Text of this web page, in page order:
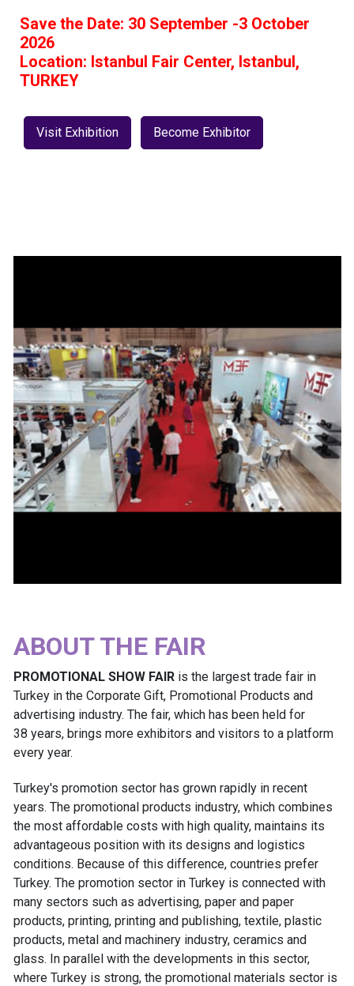
Save the Date: 30 September -3 October
2026
Location: Istanbul Fair Center, Istanbul,
TURKEY
Visit Exhibition Become Exhibitor
ABOUT THE FAIR
PROMOTIONAL SHOW FAIRis the largest trade fair in
Turkey in the Corporate Gift, Promotional Products and
advertising industry. The fair, which has been held for
38 years, brings more exhibitors and visitors to a platform
every year.
Turkey's promotion sector has grown rapidly in recent
years. The promotional products industry, which combines
the most affordable costs with high quality, maintains its
advantageous position with its designs and logistics
conditions. Because of this difference, countries prefer
Turkey. The promotion sector in Turkey is connected with
many sectors such as advertising, paper and paper
products, printing, printing and publishing, textile, plastic
products, metal and machinery industry, ceramics and
glass. In parallel with the developments in this sector,
where Turkey is strong, the promotional materials sector is